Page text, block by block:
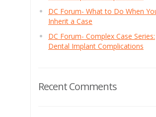
DC Forum- What to Do When
Inherit a Case
DC Forum- Complex Case Series:
Dental Implant Complications
Recent Comments